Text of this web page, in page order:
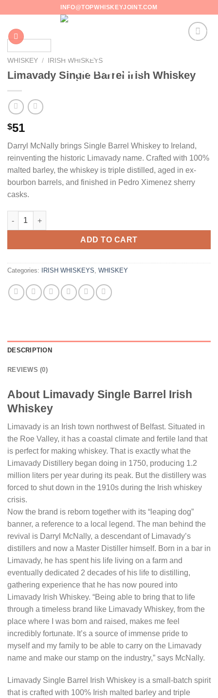
content
INFO@TOPWHISKEYJOINT.COM
WHISKEY / IRISH WHISKEYS
Limavady Single Barrel Irish Whiskey
$51
Darryl McNally brings Single Barrel Whiskey to Ireland,
reinventing the historic Limavady name. Crafted with 100%
malted barley, the whiskey is triple distilled, aged in ex-
bourbon barrels, and finished in Pedro Ximenez sherry
casks.
Limavady Single Barrel Irish Whiskey quantity
ADD TO CART
Categories: IRISH WHISKEYS, WHISKEY
DESCRIPTION
REVIEWS (0)
About Limavady Single Barrel Irish
Whiskey
Limavady is an Irish town northwest of Belfast. Situated in
the Roe Valley, it has a coastal climate and fertile land that
is perfect for making whiskey. That is exactly what the
Limavady Distillery began doing in 1750, producing 1.2
million liters per year during its peak. But the distillery was
forced to shut down in the 1910s during the Irish whiskey
crisis.
Now the brand is reborn together with its “leaping dog”
banner, a reference to a local legend. The man behind the
revival is Darryl McNally, a descendant of Limavady’s
distillers and now a Master Distiller himself. Born in a bar in
Limavady, he has spent his life living on a farm and
eventually dedicated 2 decades of his life to distilling,
gathering experience that he has now poured into
Limavady Irish Whiskey. “Being able to bring that to life
through a timeless brand like Limavady Whiskey, from the
place where I was born and raised, makes me feel
incredibly fortunate. It’s a source of immense pride to
myself and my family to be able to carry on the Limavady
name and make our stamp on the industry,” says McNally.
Limavady Single Barrel Irish Whiskey is a small-batch spirit
that is crafted with 100% Irish malted barley and triple